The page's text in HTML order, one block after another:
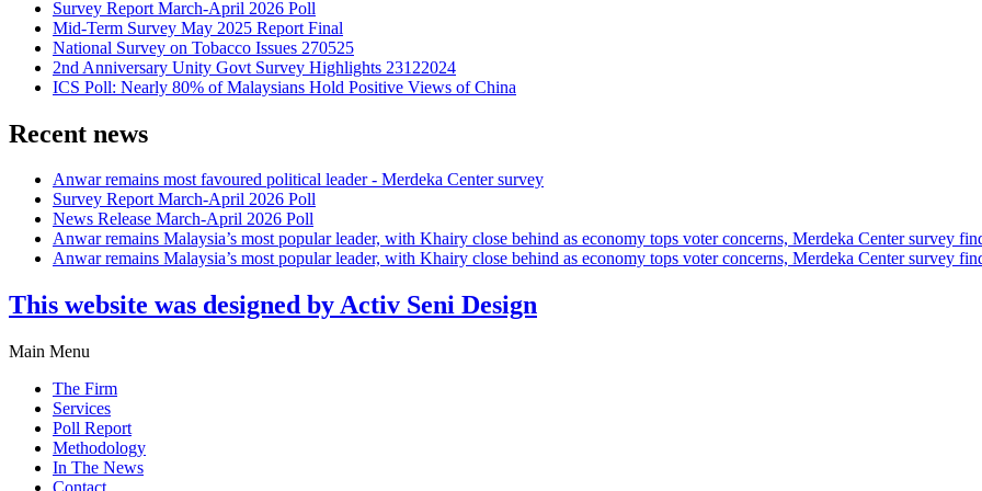
Survey Report March-April 2026 Poll
Mid-Term Survey May 2025 Report Final
National Survey on Tobacco Issues 270525
2nd Anniversary Unity Govt Survey Highlights 23122024
ICS Poll: Nearly 80% of Malaysians Hold Positive Views of China
Recent news
Anwar remains most favoured political leader - Merdeka Center survey
Survey Report March-April 2026 Poll
News Release March-April 2026 Poll
Anwar remains Malaysia’s most popular leader, with Khairy close behind as economy tops voter concerns, Merdeka Center survey
Anwar remains Malaysia’s most popular leader, with Khairy close behind as economy tops voter concerns, Merdeka Center survey
This website was designed by Activ Seni Design
Main Menu
The Firm
Services
Poll Report
Methodology
In The News